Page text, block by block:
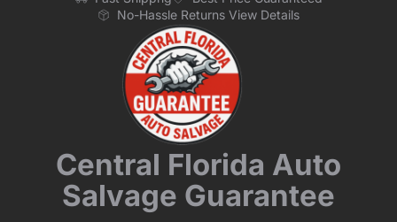
No-Hassle Returns View Details
Central Florida Auto
Salvage Guarantee